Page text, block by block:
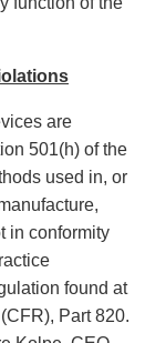
are
501(h) of the
used in, or
in conformity
found at
(CFR), Part 820.